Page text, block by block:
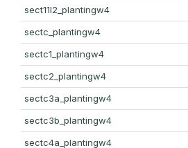
sect11l2_plantingw4
sectc_plantingw4
sectc1_plantingw4
sectc2_plantingw4
sectc3a_plantingw4
sectc3b_plantingw4
sectc4a_plantingw4